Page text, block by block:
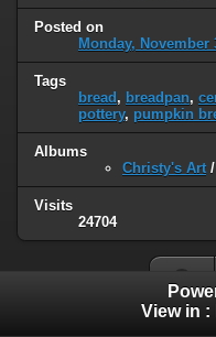
Posted on
Monday, November
Tags
bread , breadpan,
pottery, pumpkin
Albums
Christy's Art /
Visits
24704
View in :